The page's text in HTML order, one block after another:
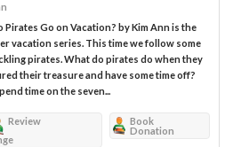
Pirates Go on Vacation? by Kim Ann is the
vacation series. This time we follow some
pirates. What do pirates do when they
their treasure and have some time off?
time on the seven...
Review
Book
Donation